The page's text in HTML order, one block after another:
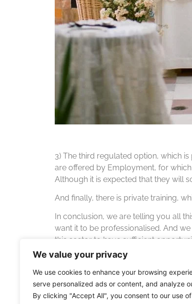
We value your privacy
We use cookies to enhance your browsing
serve personalized ads or content, and analyze
By clicking "Accept All", you consent to our use
3) The third regulated option, which
are offered by Employment, for
Although it is expected that they will
And finally, there is private training,
In conclusion, we are telling you all
want it to be professionalised. And
this sector to have sufficient
access hotel and catering schools.